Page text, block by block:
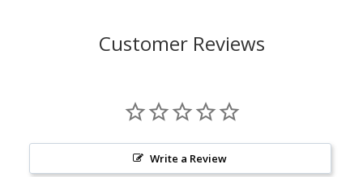
Customer Reviews
Write a Review